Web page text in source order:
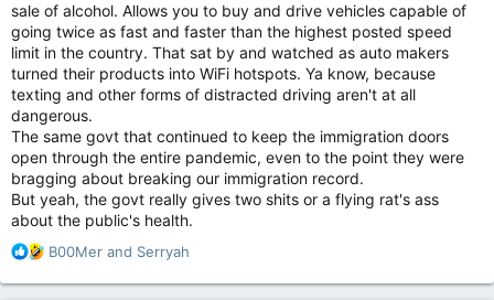
sale of alcohol. Allows you to buy and drive vehicles capable of
going twice as fast and faster than the highest posted speed
limit in the country. That sat by and watched as auto makers
turned their products into WiFi hotspots. Ya know, because
texting and other forms of distracted driving aren't at all
dangerous.
The same govt that continued to keep the immigration doors
open through the entire pandemic, even to the point they were
bragging about breaking our immigration record.
But yeah, the govt really gives two shits or a flying rat's ass
about the public's health.
R
a
B00Mer and Serryah